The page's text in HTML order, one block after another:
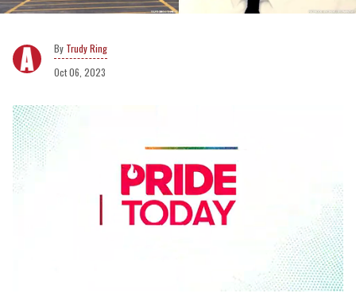
Trudy Ring
Oct 06, 2023